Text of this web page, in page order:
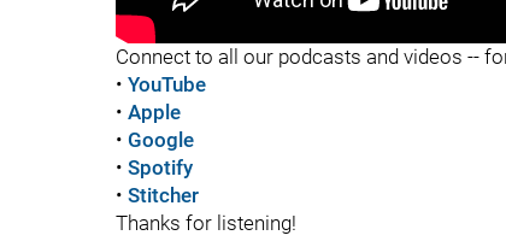
Connect to all our podcasts and videos --
• YouTube
• Apple
• Google
• Spotify
• Stitcher
Thanks for listening!